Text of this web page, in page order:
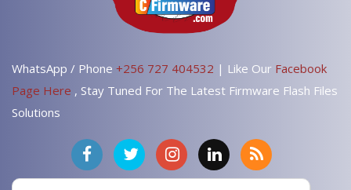
WhatsApp / Phone +256 727 404532 | Like Our Facebook
Page Here , Stay Tuned For The Latest Firmware Flash Files
Solutions